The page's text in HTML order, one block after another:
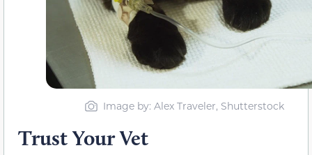
Image by: Alex Traveler, Shutterstock
Trust Your Vet